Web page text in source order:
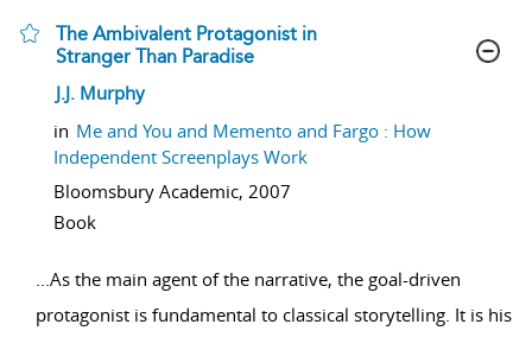
The Ambivalent Protagonist in
Stranger Than Paradise
show result details
J.J. Murphy
in Me and You and Memento and Fargo : How
Independent Screenplays Work
Bloomsbury Academic, 2007
Book
...As the main agent of the narrative, the goal-driven
protagonist is fundamental to classical storytelling. It is his